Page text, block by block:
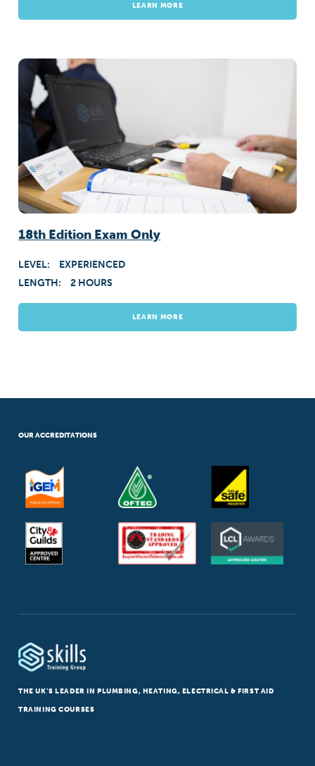
LEARN MORE
18th Edition Exam Only
LEVEL:
EXPERIENCED
LENGTH:
2 HOURS
LEARN MORE
OUR ACCREDITATIONS
THE UK’S LEADER IN PLUMBING, HEATING, ELECTRICAL & FIRST AID
TRAINING COURSES